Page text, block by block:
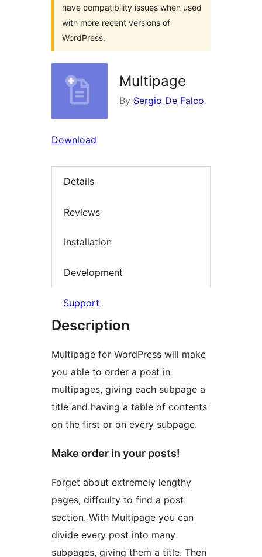
have compatibility issues when used
with more recent versions of
WordPress.
Multipage
By Sergio De Falco
Download
Details
Reviews
Installation
Development
Support
Description
Multipage for WordPress will make
you able to order a post in
multipages, giving each subpage a
title and having a table of contents
on the first or on every subpage.
Make order in your posts!
Forget about extremely lengthy
pages, diffculty to find a post
section. With Multipage you can
divide every post into many
subpages, giving them a title. Then